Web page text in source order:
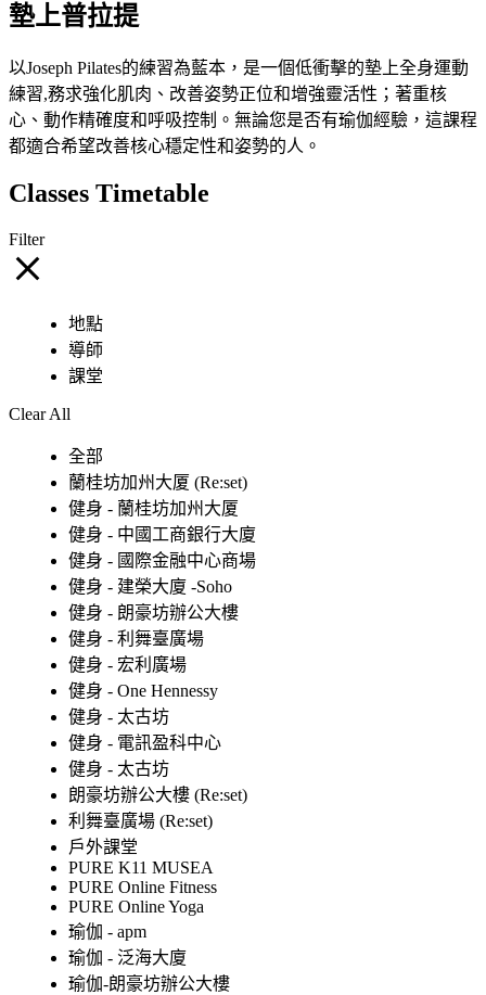
墊上普拉提
以Joseph Pilates的練習為藍本，是一個低衝擊的墊上全身運動
練習,務求強化肌肉、改善姿勢正位和增強靈活性；著重核
心、動作精確度和呼吸控制。無論您是否有瑜伽經驗，這課程
都適合希望改善核心穩定性和姿勢的人。
Classes Timetable
Filter
地點
導師
課堂
Clear All
全部
蘭桂坊加州大厦 (Re:set)
健身 - 蘭桂坊加州大厦
健身 - 中國工商銀行大廈
健身 - 國際金融中心商場
健身 - 建榮大廈 -Soho
健身 - 朗豪坊辦公大樓
健身 - 利舞臺廣場
健身 - 宏利廣場
健身 - One Hennessy
健身 - 太古坊
健身 - 電訊盈科中心
健身 - 太古坊
朗豪坊辦公大樓 (Re:set)
利舞臺廣場 (Re:set)
戶外課堂
PURE K11 MUSEA
PURE Online Fitness
PURE Online Yoga
瑜伽 - apm
瑜伽 - 泛海大廈
瑜伽-朗豪坊辦公大樓